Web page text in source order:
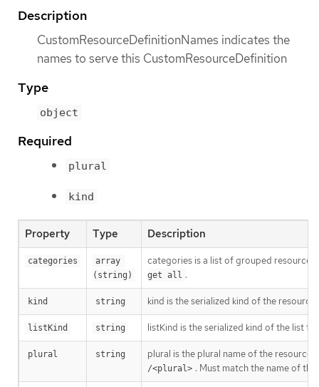
Description
CustomResourceDefinitionNames indicates the
names to serve this CustomResourceDefinition
Type
object
Required
plural
kind
Property Type Description
categories
array
(string)
categories is a list of grouped
get all .
kind string kind is the serialized kind of the
listKind string listKind is the serialized kind of the list
plural string plural is the plural name of the resource
/<plural> . Must match the name of